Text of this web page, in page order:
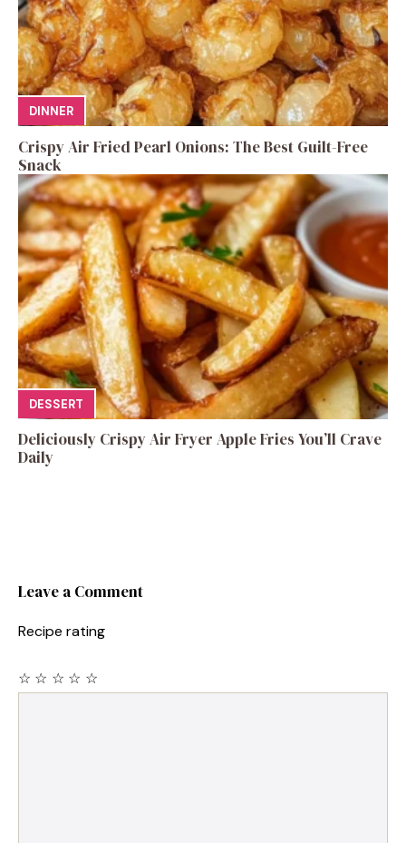
DINNER
Crispy Air Fried Pearl Onions: The Best Guilt-Free
Snack
DESSERT
Deliciously Crispy Air Fryer Apple Fries You’ll Crave
Daily
Leave a Comment
Recipe rating
☆
☆
☆
☆
☆